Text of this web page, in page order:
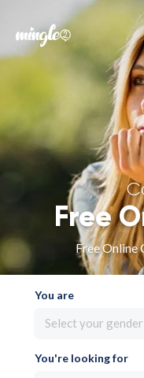
Free
Free Online
You are
Select your gender
You're looking for